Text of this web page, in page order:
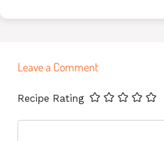
Leave a Comment
Recipe Rating
Name
Email
Website